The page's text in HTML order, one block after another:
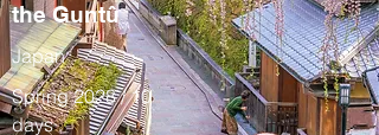
the Guntû
Japan
Spring 2028 / 10
days